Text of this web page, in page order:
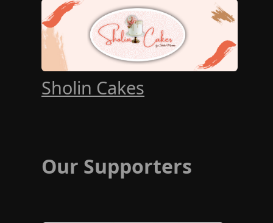
Sholin Cakes
Our Supporters